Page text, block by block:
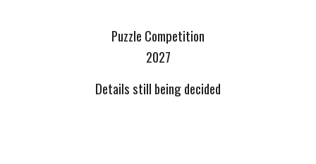
Puzzle Competition
2027
Details still being decided